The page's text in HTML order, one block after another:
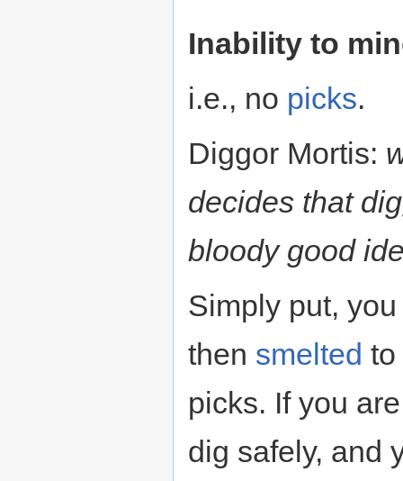
Inability to
i.e., no picks.
Diggor Mortis:
decides that
bloody good
Simply put,
then smelted
picks. If you
dig safely, and